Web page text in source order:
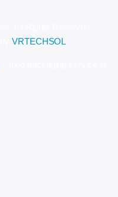
byVRTECHSOL